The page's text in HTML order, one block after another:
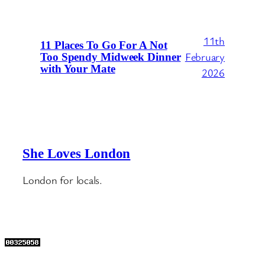
11 Places To Go For A Not
Too Spendy Midweek Dinner
with Your Mate
11th
February
2026
She Loves London
London for locals.